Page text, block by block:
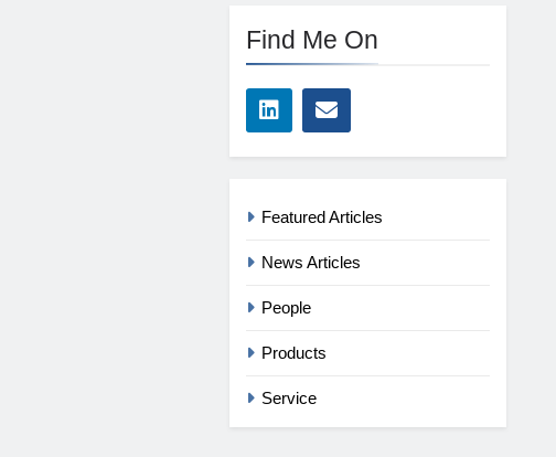
Find Me On
Featured Articles
News Articles
People
Products
Service